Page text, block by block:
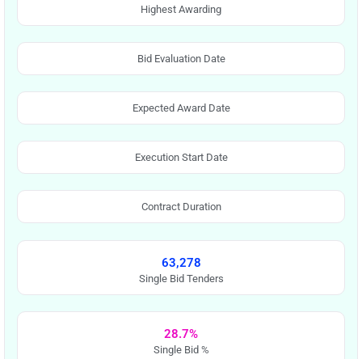
Highest Awarding
Bid Evaluation Date
Expected Award Date
Execution Start Date
Contract Duration
63,278
Single Bid Tenders
28.7%
Single Bid %